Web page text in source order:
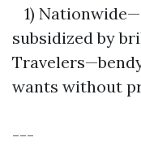
1)
subsidized by
wants without
---